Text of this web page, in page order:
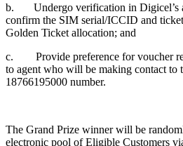
b. Undergo verification in Digicel’s
confirm the SIM serial/ICCID and
Golden Ticket allocation; and
c. Provide preference for voucher
to agent who will be making contact to
18766195000 number.
The Grand Prize winner will be
electronic pool of Eligible Customers